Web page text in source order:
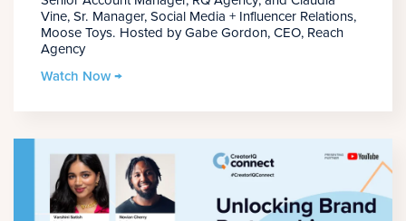
Vine, Sr. Manager, Social Media + Influencer Relations,
Moose Toys. Hosted by Gabe Gordon, CEO, Reach
Agency
Watch Now →